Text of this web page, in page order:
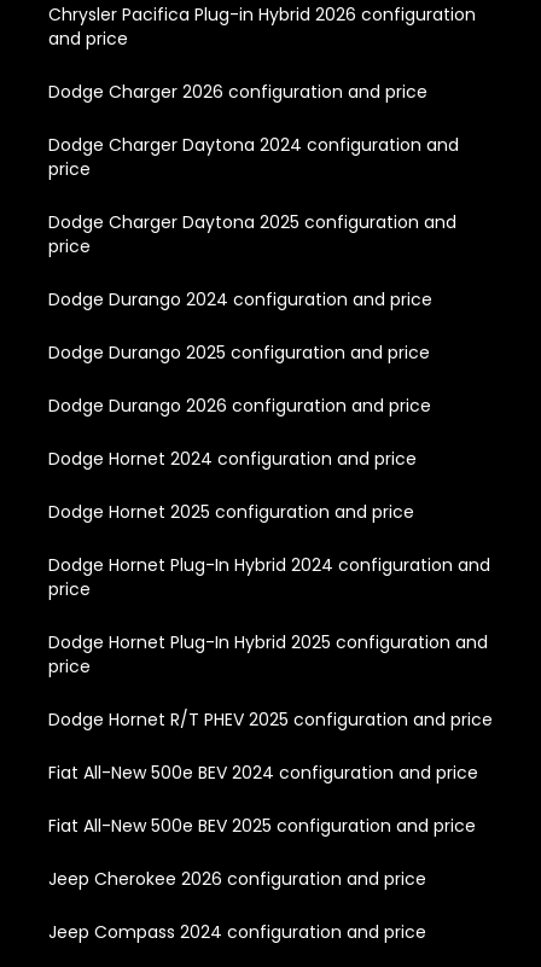
Chrysler Pacifica Plug-in Hybrid 2026 configuration
and price
Dodge Charger 2026 configuration and price
Dodge Charger Daytona 2024 configuration and
price
Dodge Charger Daytona 2025 configuration and
price
Dodge Durango 2024 configuration and price
Dodge Durango 2025 configuration and price
Dodge Durango 2026 configuration and price
Dodge Hornet 2024 configuration and price
Dodge Hornet 2025 configuration and price
Dodge Hornet Plug-In Hybrid 2024 configuration and
price
Dodge Hornet Plug-In Hybrid 2025 configuration and
price
Dodge Hornet R/T PHEV 2025 configuration and price
Fiat All-New 500e BEV 2024 configuration and price
Fiat All-New 500e BEV 2025 configuration and price
Jeep Cherokee 2026 configuration and price
Jeep Compass 2024 configuration and price